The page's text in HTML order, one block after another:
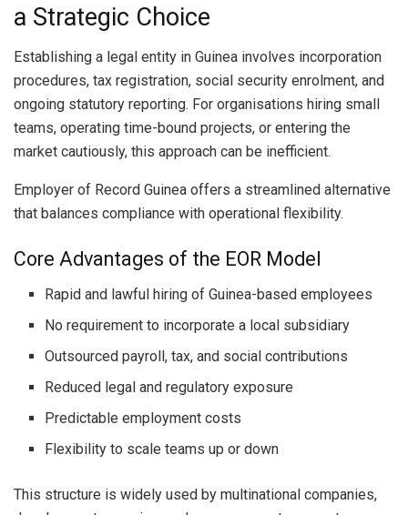
a Strategic Choice
Establishing a legal entity in Guinea involves incorporation
procedures, tax registration, social security enrolment, and
ongoing statutory reporting. For organisations hiring small
teams, operating time-bound projects, or entering the
market cautiously, this approach can be inefficient.
Employer of Record Guinea offers a streamlined alternative
that balances compliance with operational flexibility.
Core Advantages of the EOR Model
Rapid and lawful hiring of Guinea-based employees
No requirement to incorporate a local subsidiary
Outsourced payroll, tax, and social contributions
Reduced legal and regulatory exposure
Predictable employment costs
Flexibility to scale teams up or down
This structure is widely used by multinational companies,